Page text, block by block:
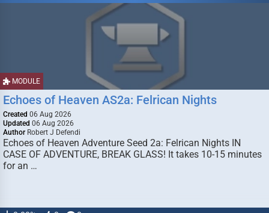
MODULE
Echoes of Heaven AS2a: Felrican Nights
Created 06 Aug 2026
Updated 06 Aug 2026
Author Robert J Defendi
Echoes of Heaven Adventure Seed 2a: Felrican Nights IN
CASE OF ADVENTURE, BREAK GLASS! It takes 10-15 minutes
for an …